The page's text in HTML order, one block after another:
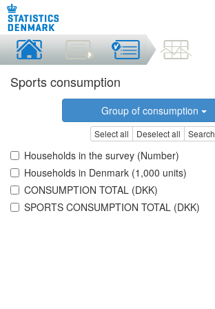
Sports consumption
Group of consumption
Select all Deselect all Search
Households in the survey (Number)
Households in Denmark (1,000 units)
CONSUMPTION TOTAL (DKK)
SPORTS CONSUMPTION TOTAL (DKK)